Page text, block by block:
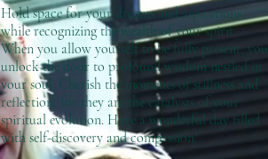
Hold space for your dreams and aspirations
while recognizing the wealth of your spirit.
When you allow yourself to be fully present, you
unlock the door to profound wisdom nestled in
your soul. Cherish the moments of stillness and
reflection, for they are the catalysts of your
spiritual evolution. Have a wonderful day filled
with self-discovery and compassion!